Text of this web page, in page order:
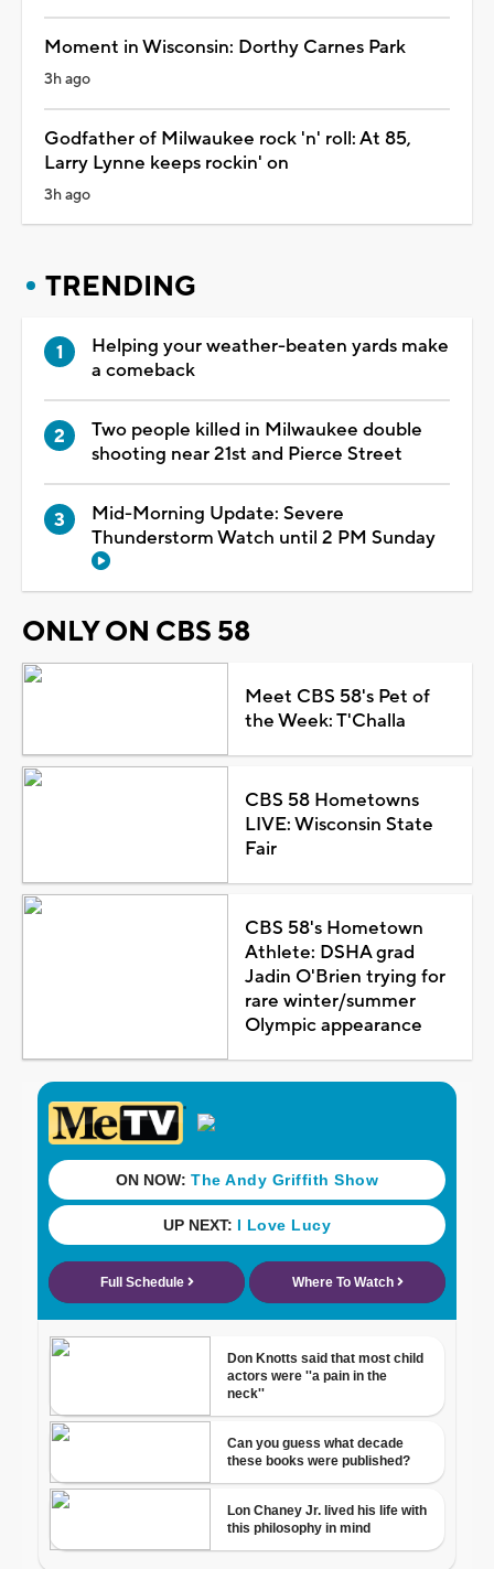
Moment in Wisconsin: Dorthy Carnes Park
3h ago
Godfather of Milwaukee rock 'n' roll: At 85,
Larry Lynne keeps rockin' on
3h ago
TRENDING
Helping your weather-beaten yards make
a comeback
Two people killed in Milwaukee double
shooting near 21st and Pierce Street
Mid-Morning Update: Severe
Thunderstorm Watch until 2 PM Sunday
ONLY ON CBS 58
Meet CBS 58's Pet of
the Week: T'Challa
CBS 58 Hometowns
LIVE: Wisconsin State
Fair
CBS 58's Hometown
Athlete: DSHA grad
Jadin O'Brien trying for
rare winter/summer
Olympic appearance